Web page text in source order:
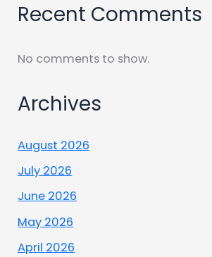
Recent Comments
No comments to show.
Archives
August 2026
July 2026
June 2026
May 2026
April 2026